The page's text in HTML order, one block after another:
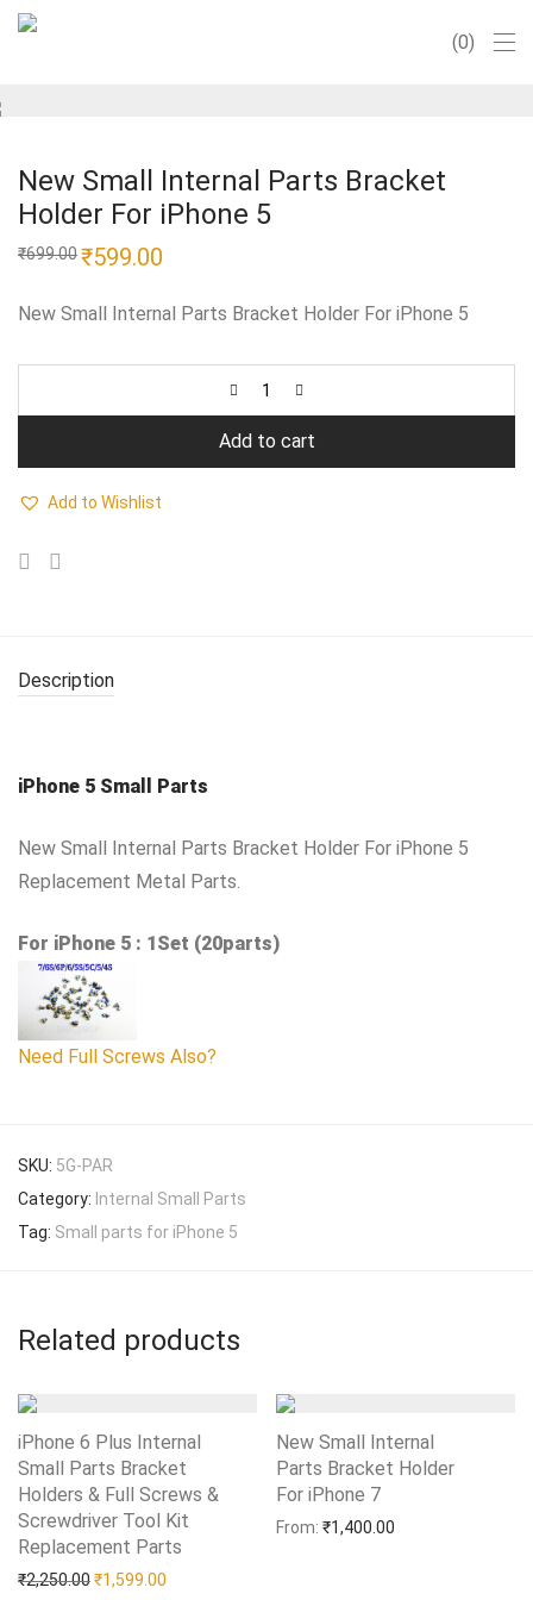
0
New Small Internal Parts Bracket
Holder For iPhone 5
₹699.00Original
price
₹699.00.
₹599.00
₹599.00.
New Small Internal Parts Bracket Holder For iPhone 5
Add to cart
Add to Wishlist
Description
iPhone 5 Small Parts
New Small Internal Parts Bracket Holder For iPhone 5
Replacement Metal Parts.
For iPhone 5 : 1Set (20parts)
Need Full Screws Also?
SKU: 5G-PAR
Category: Internal Small Parts
Tag: Small parts for iPhone 5
Related products
iPhone 6 Plus Internal
Small Parts Bracket
Holders & Full Screws &
Screwdriver Tool Kit
Replacement Parts
₹2,250.00Original price was: ₹2,250.00.
₹1,599.00
Add to Wishlist
New Small Internal
Parts Bracket Holder
For iPhone 7
From: ₹1,400.00
Add to Wishlist